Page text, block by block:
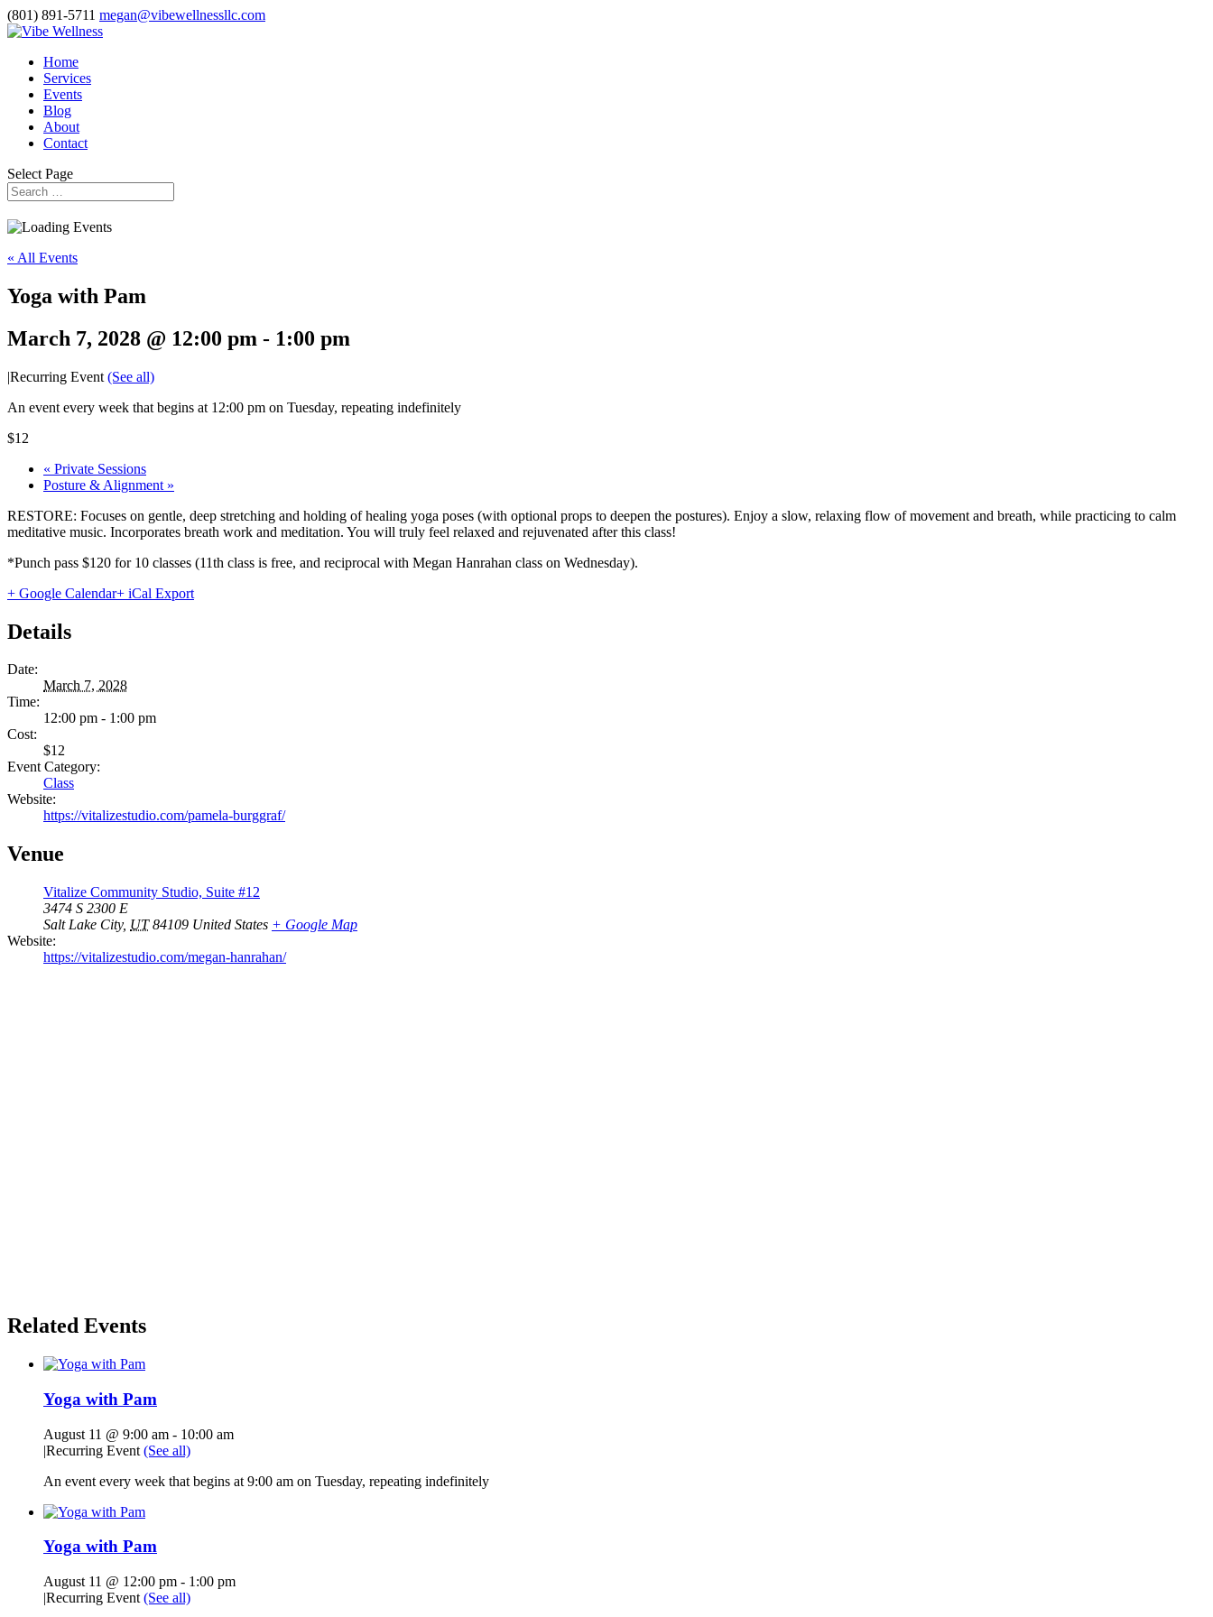
(801) 891-5711 megan@vibewellnessllc.com
Home
Services
Events
Blog
About
Contact
Select Page
« All Events
Yoga with Pam
March 7, 2028 @ 12:00 pm - 1:00 pm
|Recurring Event (See all)
An event every week that begins at 12:00 pm on Tuesday, repeating indefinitely
$12
« Private Sessions
Posture & Alignment »
RESTORE: Focuses on gentle, deep stretching and holding of healing yoga poses (with optional props to deepen the postures). Enjoy a slow, relaxing flow of movement and breath, while practicing to calm
meditative music. Incorporates breath work and meditation. You will truly feel relaxed and rejuvenated after this class!
*Punch pass $120 for 10 classes (11th class is free, and reciprocal with Megan Hanrahan class on Wednesday).
+ Google Calendar+ iCal Export
Details
Date:
March 7, 2028
Time:
12:00 pm - 1:00 pm
Cost:
$12
Event Category:
Class
Website:
https://vitalizestudio.com/pamela-burggraf/
Venue
Vitalize Community Studio, Suite #12
3474 S 2300 E
Salt Lake City, UT 84109 United States + Google Map
Website:
https://vitalizestudio.com/megan-hanrahan/
Related Events
Yoga with Pam
August 11 @ 9:00 am - 10:00 am
|Recurring Event (See all)
An event every week that begins at 9:00 am on Tuesday, repeating indefinitely
Yoga with Pam
August 11 @ 12:00 pm - 1:00 pm
|Recurring Event (See all)